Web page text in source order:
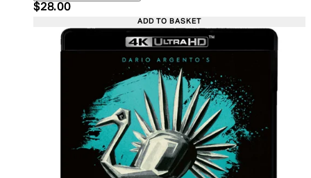
Current price: $28.00. Recommended Retail
$28.00
ADD TO BASKET